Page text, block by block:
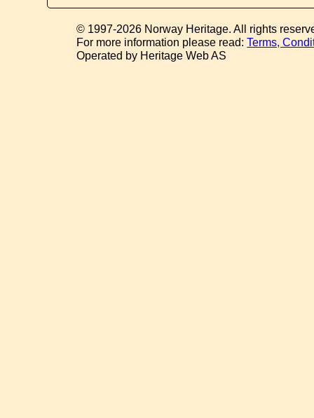
© 1997-2026 Norway Heritage. All rights
For more information please read:Terms,
Operated by Heritage Web AS